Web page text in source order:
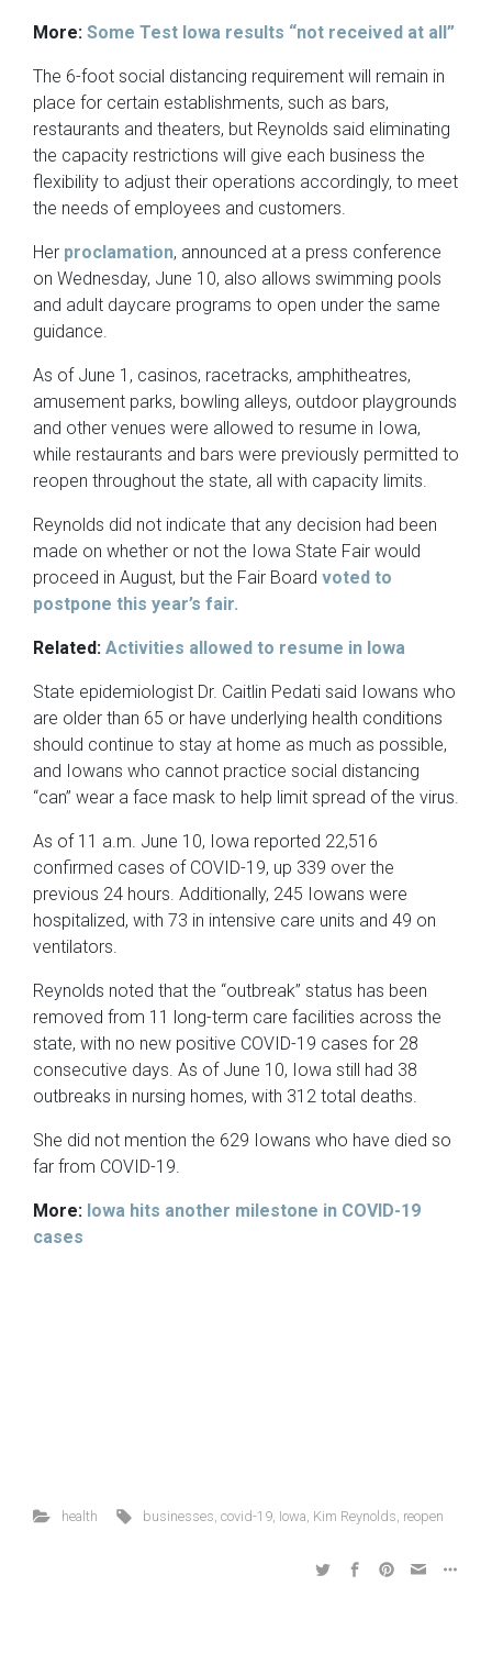
More: Some Test Iowa results “not received at all”
The 6-foot social distancing requirement will remain in
place for certain establishments, such as bars,
restaurants and theaters, but Reynolds said eliminating
the capacity restrictions will give each business the
flexibility to adjust their operations accordingly, to meet
the needs of employees and customers.
Her proclamation, announced at a press conference
on Wednesday, June 10, also allows swimming pools
and adult daycare programs to open under the same
guidance.
As of June 1, casinos, racetracks, amphitheatres,
amusement parks, bowling alleys, outdoor playgrounds
and other venues were allowed to resume in Iowa,
while restaurants and bars were previously permitted to
reopen throughout the state, all with capacity limits.
Reynolds did not indicate that any decision had been
made on whether or not the Iowa State Fair would
proceed in August, but the Fair Board voted to
postpone this year’s fair.
Related: Activities allowed to resume in Iowa
State epidemiologist Dr. Caitlin Pedati said Iowans who
are older than 65 or have underlying health conditions
should continue to stay at home as much as possible,
and Iowans who cannot practice social distancing
“can” wear a face mask to help limit spread of the virus.
As of 11 a.m. June 10, Iowa reported 22,516
confirmed cases of COVID-19, up 339 over the
previous 24 hours. Additionally, 245 Iowans were
hospitalized, with 73 in intensive care units and 49 on
ventilators.
Reynolds noted that the “outbreak” status has been
removed from 11 long-term care facilities across the
state, with no new positive COVID-19 cases for 28
consecutive days. As of June 10, Iowa still had 38
outbreaks in nursing homes, with 312 total deaths.
She did not mention the 629 Iowans who have died so
far from COVID-19.
More: Iowa hits another milestone in COVID-19
cases
health businesses ,covid-19 Iowa Kim Reynolds reopen